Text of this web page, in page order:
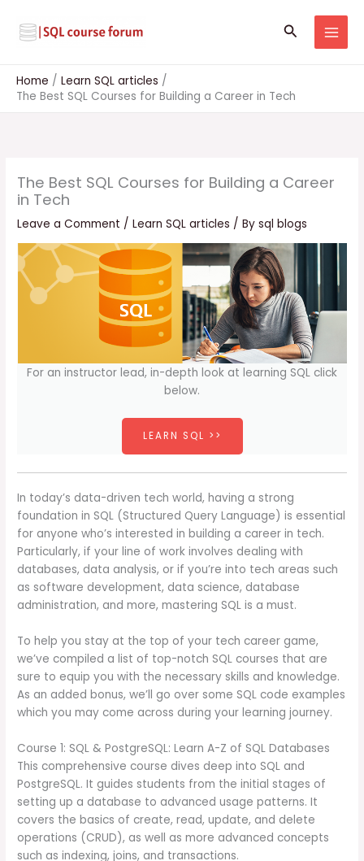
content
Search
Home
Learn SQL articles
The Best SQL Courses for Building a Career in Tech
The Best SQL Courses for Building a Career
in Tech
Leave a Comment /Learn SQL articles / Bysql blogs
For an instructor lead, in-depth look at learning SQL click
below.
LEARN SQL >>
In today’s data-driven tech world, having a strong
foundation in SQL (Structured Query Language) is essential
for anyone who’s interested in building a career in tech.
Particularly, if your line of work involves dealing with
databases, data analysis, or if you’re into tech areas such
as software development, data science, database
administration, and more, mastering SQL is a must.
To help you stay at the top of your tech career game,
we’ve compiled a list of top-notch SQL courses that are
sure to equip you with the necessary skills and knowledge.
As an added bonus, we’ll go over some SQL code examples
which you may come across during your learning journey.
Course 1: SQL & PostgreSQL: Learn A-Z of SQL Databases
This comprehensive course dives deep into SQL and
PostgreSQL. It guides students from the initial stages of
setting up a database to advanced usage patterns. It
covers the basics of create, read, update, and delete
operations (CRUD), as well as more advanced concepts
such as indexing, joins, and transactions.